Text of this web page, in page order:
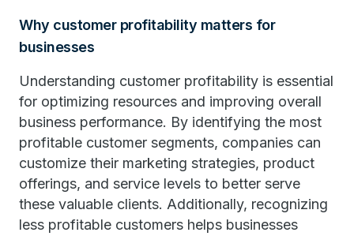
Why customer profitability matters for
businesses
Understanding customer profitability is essential
for optimizing resources and improving overall
business performance. By identifying the most
profitable customer segments, companies can
customize their marketing strategies, product
offerings, and service levels to better serve
these valuable clients. Additionally, recognizing
less profitable customers helps businesses